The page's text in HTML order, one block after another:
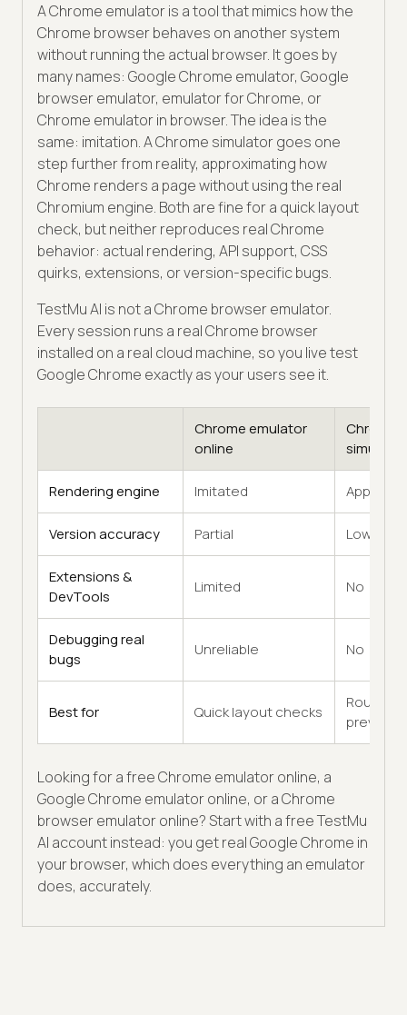
A Chrome emulator is a tool that mimics how the
Chrome browser behaves on another system
without running the actual browser. It goes by
many names: Google Chrome emulator, Google
browser emulator, emulator for Chrome, or
Chrome emulator in browser. The idea is the
same: imitation. A Chrome simulator goes one
step further from reality, approximating how
Chrome renders a page without using the real
Chromium engine. Both are fine for a quick layout
check, but neither reproduces real Chrome
behavior: actual rendering, API support, CSS
quirks, extensions, or version-specific bugs.
TestMu AI is not a Chrome browser emulator.
Every session runs a real Chrome browser
installed on a real cloud machine, so you live test
Google Chrome exactly as your users see it.
Chrome emulator
online
Chrome
simulator
Rendering engine Imitated
Version accuracy Partial Low
Extensions &
DevTools
Limited No
Debugging real
bugs
Unreliable No
Best for Quick layout checks
Rough
previews
Looking for a free Chrome emulator online, a
Google Chrome emulator online, or a Chrome
browser emulator online? Start with a free TestMu
AI account instead: you get real Google Chrome in
your browser, which does everything an emulator
does, accurately.